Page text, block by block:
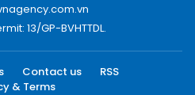
13/GP-BVHTTDL.
Contact us
RSS
& Terms